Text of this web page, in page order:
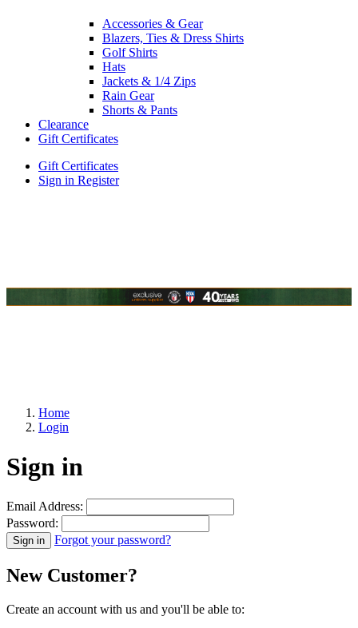
Accessories & Gear
Blazers, Ties & Dress Shirts
Golf Shirts
Hats
Jackets & 1/4 Zips
Rain Gear
Shorts & Pants
Clearance
Gift Certificates
Gift Certificates
Sign in Register
Home
Login
Sign in
Email Address:
Password:
Forgot your password?
New Customer?
Create an account with us and you'll be able to: